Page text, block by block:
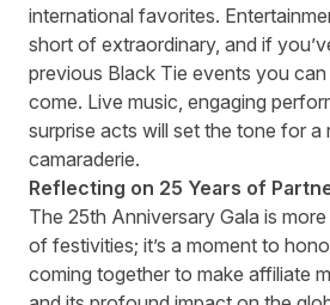
international favorites.
short of extraordinary, and if
previous Black Tie events you can
come. Live music, engaging
surprise acts will set the tone for a
camaraderie.
Reflecting on 25 Years of
The 25th Anniversary Gala is
of festivities; it’s a moment to
coming together to make affiliate